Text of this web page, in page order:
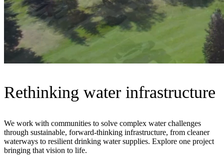
Rethinking water infrastructure
We work with communities to solve complex water challenges
through sustainable, forward-thinking infrastructure, from cleaner
waterways to resilient drinking water supplies. Explore one project
bringing that vision to life.